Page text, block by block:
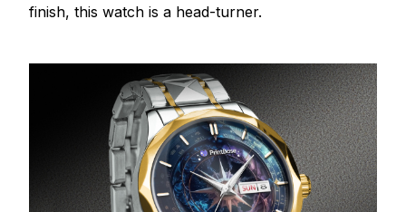
finish, this watch is a head-turner.